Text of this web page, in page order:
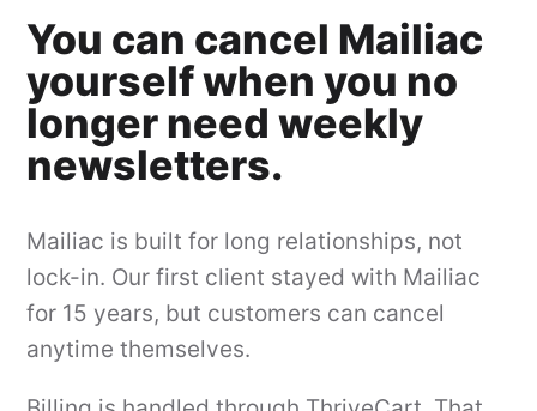
You can cancel Mailiac
yourself when you no
longer need weekly
newsletters.
Mailiac is built for long relationships, not
lock-in. Our first client stayed with Mailiac
for 15 years, but customers can cancel
anytime themselves.